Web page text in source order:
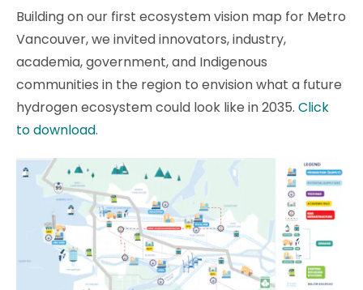
Building on our first ecosystem vision map for Metro
Vancouver, we invited innovators, industry,
academia, government, and Indigenous
communities in the region to envision what a future
hydrogen ecosystem could look like in 2035. Click
to download.